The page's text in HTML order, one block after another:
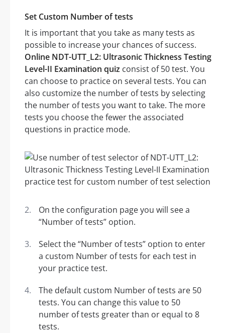
Set Custom Number of tests
It is important that you take as many tests as
possible to increase your chances of success.
Online NDT-UTT_L2: Ultrasonic Thickness Testing
Level-II Examination quiz consist of 50 test. You
can choose to practice on several tests. You can
also customize the number of tests by selecting
the number of tests you want to take. The more
tests you choose the fewer the associated
questions in practice mode.
On the configuration page you will see a
“Number of tests” option.
Select the “Number of tests” option to enter
a custom Number of tests for each test in
your practice test.
The default custom Number of tests are 50
tests. You can change this value to 50
number of tests greater than or equal to 8
tests.